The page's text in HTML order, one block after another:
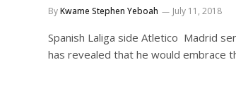
ByKwame Stephen Yeboah July 11, 2018
Spanish Laliga side Atletico Madrid
has revealed that he would embrace